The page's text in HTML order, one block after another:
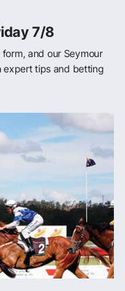
7/8
and our Seymour
expert tips and betting